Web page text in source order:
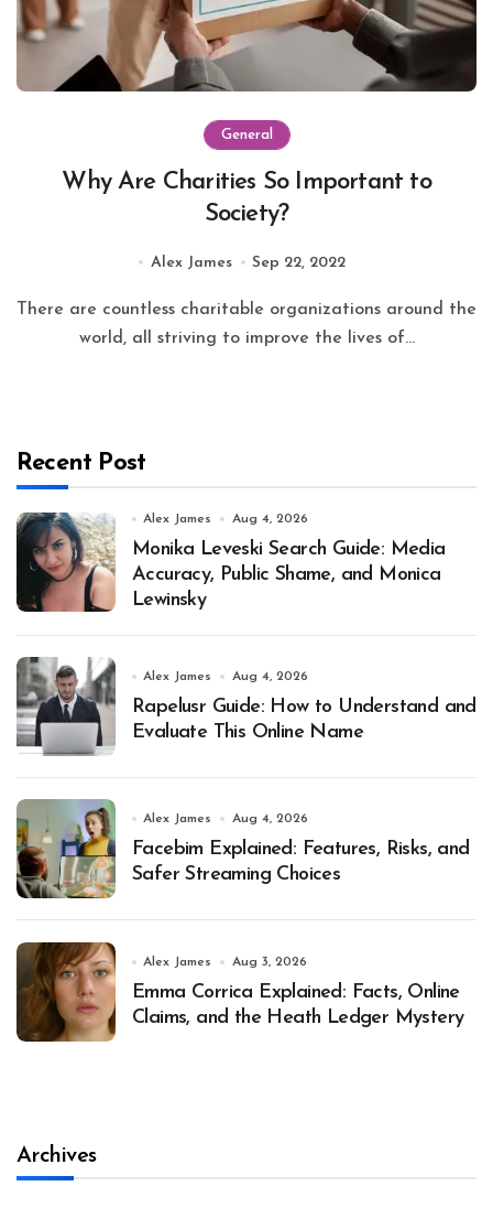
General
Why Are Charities So Important to
Society?
Alex James Sep 22, 2022
world, all striving to improve the lives of...
Recent Post
Alex James Aug 4, 2026
Monika Leveski Search Guide: Media
Accuracy, Public Shame, and Monica
Lewinsky
Alex James Aug 4, 2026
Rapelusr Guide: How to Understand and
Evaluate This Online Name
Alex James Aug 4, 2026
Facebim Explained: Features, Risks, and
Safer Streaming Choices
Alex James Aug 3, 2026
Emma Corrica Explained: Facts, Online
Claims, and the Heath Ledger Mystery
Archives